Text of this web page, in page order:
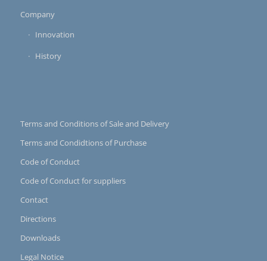
Company
Innovation
History
Terms and Conditions of Sale and Delivery
Terms and Condidtions of Purchase
Code of Conduct
Code of Conduct for suppliers
Contact
Directions
Downloads
Legal Notice